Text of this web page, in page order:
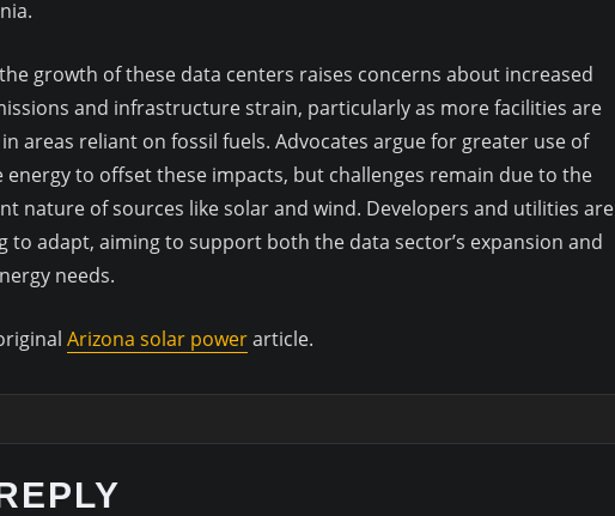
growth of these data centers raises concerns about increased
and infrastructure strain, particularly as more facilities are
areas reliant on fossil fuels. Advocates argue for greater use of
energy to offset these impacts, but challenges remain due to the
nature of sources like solar and wind. Developers and utilities are
to adapt, aiming to support both the data sector’s expansion and
needs.
Arizona solar powerarticle.